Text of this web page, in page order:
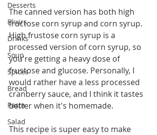
Desserts
Elixirs
Drinks
Soup
Spices
Bread
Pasta
Salad
The canned version has both high
fructose corn syrup and corn syrup.
High frustose corn syrup is a
processed version of corn syrup, so
you're getting a heavy dose of
frustose and glucose. Personally, I
would rather have a less processed
cranberry sauce, and I think it tastes
better when it's homemade.
This recipe is super easy to make